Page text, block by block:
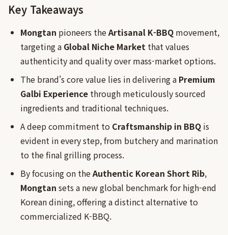
Key Takeaways
Mongtan pioneers theArtisanal K-BBQ movement,
targeting a Global Niche Market that values
authenticity and quality over mass-market options.
The brand's core value lies in delivering a Premium
Galbi Experience through meticulously sourced
ingredients and traditional techniques.
A deep commitment to Craftsmanship in BBQ is
evident in every step, from butchery and marination
to the final grilling process.
By focusing on theAuthentic Korean Short Rib,
Mongtan sets a new global benchmark for high-end
Korean dining, offering a distinct alternative to
commercialized K-BBQ.